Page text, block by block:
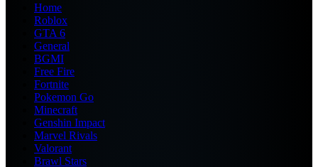
Home
Roblox
GTA 6
General
BGMI
Free Fire
Fortnite
Pokemon Go
Minecraft
Genshin Impact
Marvel Rivals
Valorant
Brawl Stars